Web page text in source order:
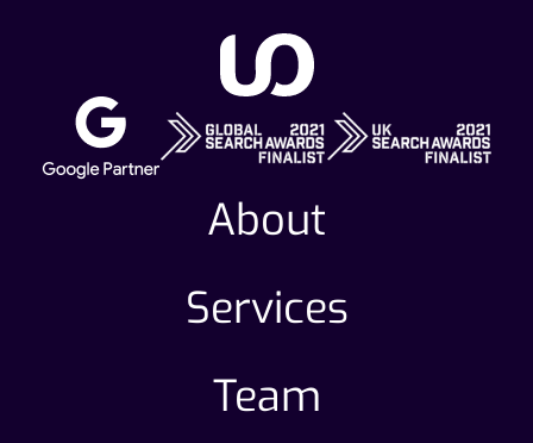
About
Services
Team